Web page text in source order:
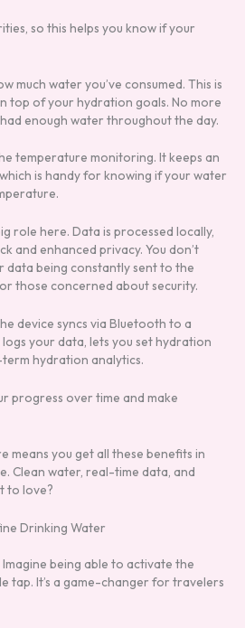
so this helps you know if your
much water you’ve consumed. This is
top of your hydration goals. No more
enough water throughout the day.
temperature monitoring. It keeps an
is handy for knowing if your water
role here. Data is processed locally,
and enhanced privacy. You don’t
being constantly sent to the
those concerned about security.
device syncs via Bluetooth to a
your data, lets you set hydration
hydration analytics.
progress over time and make
means you get all these benefits in
Clean water, real-time data, and
to love?
Drinking Water
being able to activate the
tap. It’s a game-changer for travelers